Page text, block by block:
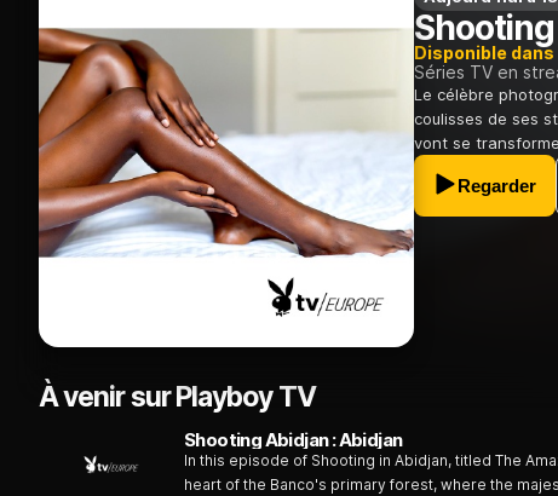
Disponible
Séries TV en
Le célèbre
coulisses de ses
vont se
Regarder
À venir sur Playboy TV
Shooting Abidjan : Abidjan
In this episode of Shooting in Abidjan, titled The
heart of the Banco's primary forest, where the